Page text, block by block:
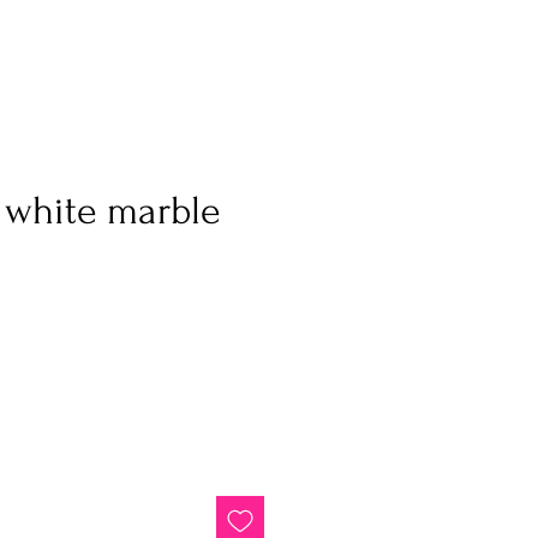
marble